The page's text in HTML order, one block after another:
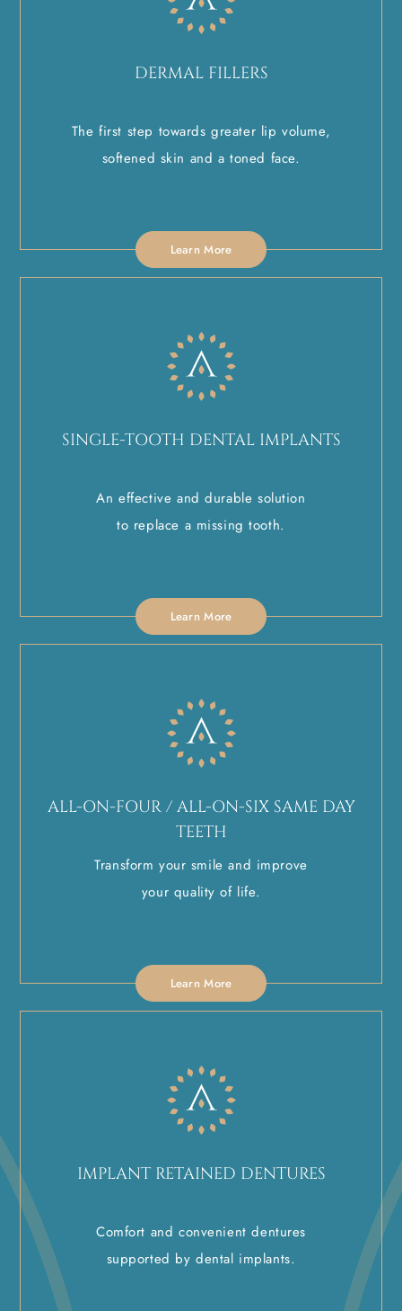
DERMAL FILLERS
The first step towards greater lip volume,
softened skin and a toned face.
Learn More
SINGLE-TOOTH DENTAL IMPLANTS
An effective and durable solution
to replace a missing tooth.
Learn More
ALL-ON-FOUR / ALL-ON-SIX SAME DAY
TEETH
Transform your smile and improve
your quality of life.
Learn More
IMPLANT RETAINED DENTURES
Comfort and convenient dentures
supported by dental implants.